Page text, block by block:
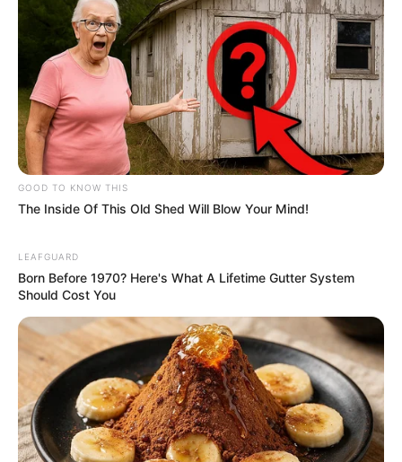
GOOD TO KNOW THIS
The Inside Of This Old Shed Will Blow Your Mind!
LEAFGUARD
Born Before 1970? Here's What A Lifetime Gutter System
Should Cost You